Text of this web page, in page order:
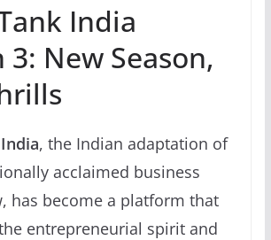
India
3: New Season,
, the Indian adaptation of
acclaimed business
has become a platform that
entrepreneurial spirit and